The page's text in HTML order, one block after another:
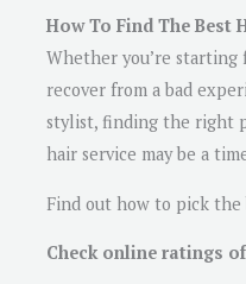
How To Find The Best
Whether you’re
recover from a bad
stylist, finding the right
hair service may be a
Find out how to pick the
Check online ratings